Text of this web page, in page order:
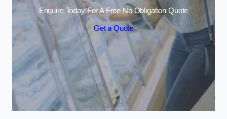
Enquire Today For A Free No Obligation Quote
Get a Quote